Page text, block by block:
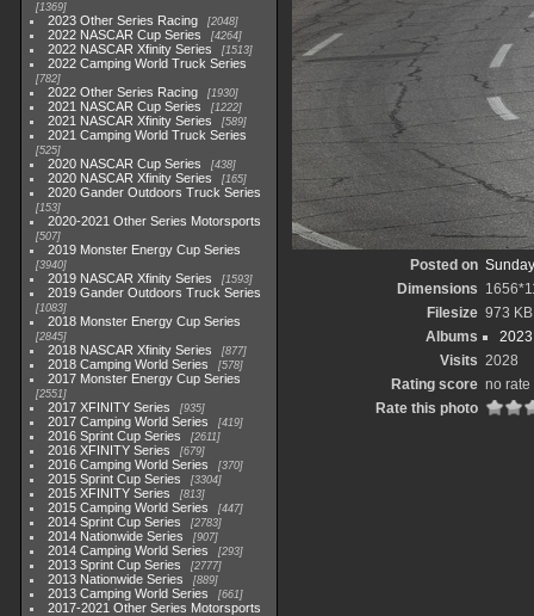
1369
2023 Other Series Racing 2048
2022 NASCAR Cup Series 4264
2022 NASCAR Xfinity Series 1513
2022 Camping World Truck Series
782
2022 Other Series Racing 1930
2021 NASCAR Cup Series 1222
2021 NASCAR Xfinity Series 589
2021 Camping World Truck Series
525
2020 NASCAR Cup Series 438
2020 NASCAR Xfinity Series 165
2020 Gander Outdoors Truck Series
153
2020-2021 Other Series Motorsports
507
2019 Monster Energy Cup Series
3940
2019 NASCAR Xfinity Series 1593
2019 Gander Outdoors Truck Series
1083
2018 Monster Energy Cup Series
2845
2018 NASCAR Xfinity Series 877
2018 Camping World Series 578
2017 Monster Energy Cup Series
2551
2017 XFINITY Series 935
2017 Camping World Series 419
2016 Sprint Cup Series 2611
2016 XFINITY Series 679
2016 Camping World Series 370
2015 Sprint Cup Series 3304
2015 XFINITY Series 813
2015 Camping World Series 447
2014 Sprint Cup Series 2783
2014 Nationwide Series 907
2014 Camping World Series 293
2013 Sprint Cup Series 2777
2013 Nationwide Series 889
2013 Camping World Series 661
2017-2021 Other Series Motorsports
Posted on
Dimensions
Filesize 973 KB
Albums
Visits 2028
Rating score no rate
Rate this photo